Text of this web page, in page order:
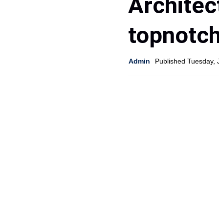
Admin Published Tuesday,